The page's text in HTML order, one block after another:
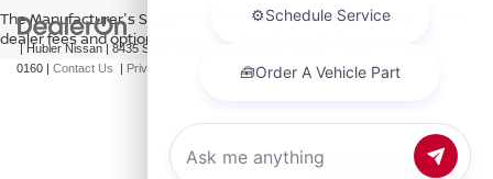
The Manufacturer's Suggested Retail Price excludes tax, title, license,
dealer fees and optional equipment. Dealer sets final price.
| Hubler Nissan| 8435 South US-31,
0160 | Contact Us | Privacy NissanUSA.com